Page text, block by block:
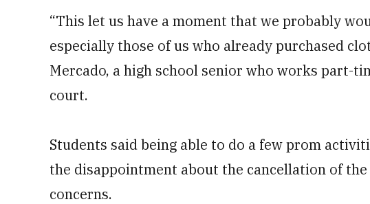
“This let us have a moment that we probably
especially those of us who already purchased
Mercado, a high school senior who works part-
court.
Students said being able to do a few prom
the disappointment about the cancellation of
concerns.